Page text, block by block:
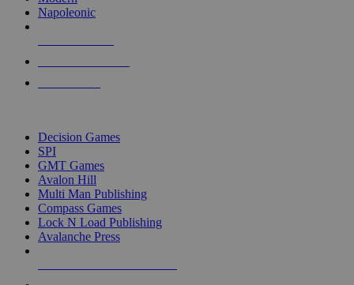
Napoleonic
Decision Games
SPI
GMT Games
Avalon Hill
Multi Man Publishing
Compass Games
Lock N Load Publishing
Avalanche Press